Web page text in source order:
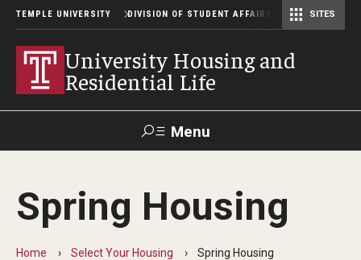
TEMPLE UNIVERSITY DIVISION OF STUDENT AFFAIRS SITES
University Housing and
Residential Life
Menu
Support Student Affairs
Spring Housing
Home Select Your Housing Spring Housing